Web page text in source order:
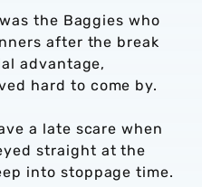
the Baggies who
after the break
advantage,
hard to come by.
a late scare when
straight at the
into stoppage time.